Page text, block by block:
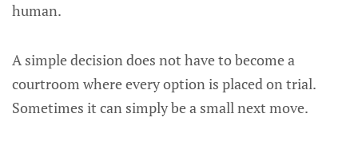
human.
A simple decision does not have to become a
courtroom where every option is placed on trial.
Sometimes it can simply be a small next move.